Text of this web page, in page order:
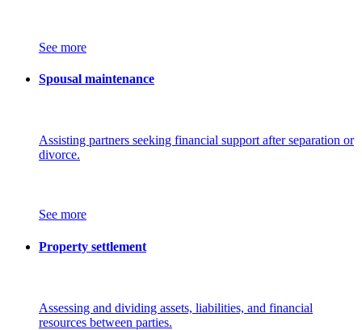
See more
Spousal maintenance
Assisting partners seeking financial support after separation or
divorce.
See more
Property settlement
Assessing and dividing assets, liabilities, and financial
resources between parties.